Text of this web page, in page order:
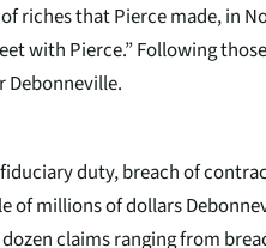
riches that Pierce made, in
with Pierce.” Following
Debonneville.
duty, breach of
of millions of dollars
claims ranging from